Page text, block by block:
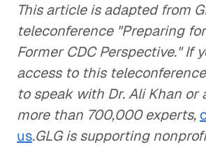
This article is adapted from
teleconference "Preparing
Former CDC Perspective." If
access to this
to speak with Dr. Ali Khan or
more than 700,000 experts,
us.GLG is supporting